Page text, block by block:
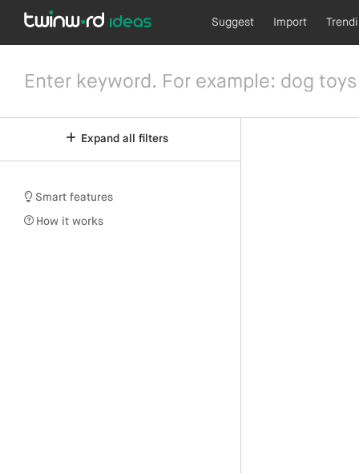
Suggest Import
Expand all filters
Smart features
How it works